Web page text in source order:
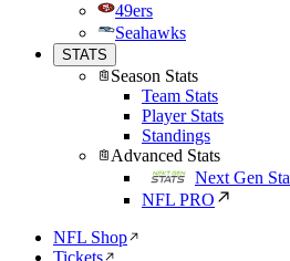
49ers
Seahawks
STATS
Season Stats
Team Stats
Player Stats
Standings
Advanced Stats
Next Gen
NFL PRO
NFL Shop
Tickets